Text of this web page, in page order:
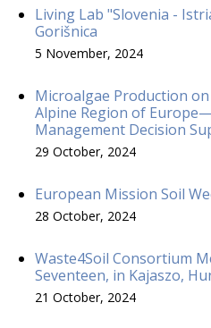
Living Lab "Slovenia -
Gorišnica
5 November, 2024
Microalgae Production
Alpine Region of
Management Decision
29 October, 2024
European Mission Soil
28 October, 2024
Waste4Soil Consortium
Seventeen, in Kajaszo,
21 October, 2024